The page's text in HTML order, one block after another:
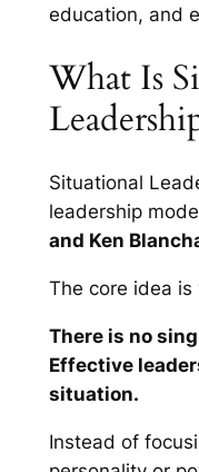
education, and
What Is
Situational
leadership
and Ken
The core idea is
There is no
Effective
situation.
Instead of